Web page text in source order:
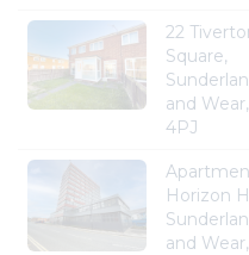
22
Square,
and
4PJ
Horizon
and Wear,